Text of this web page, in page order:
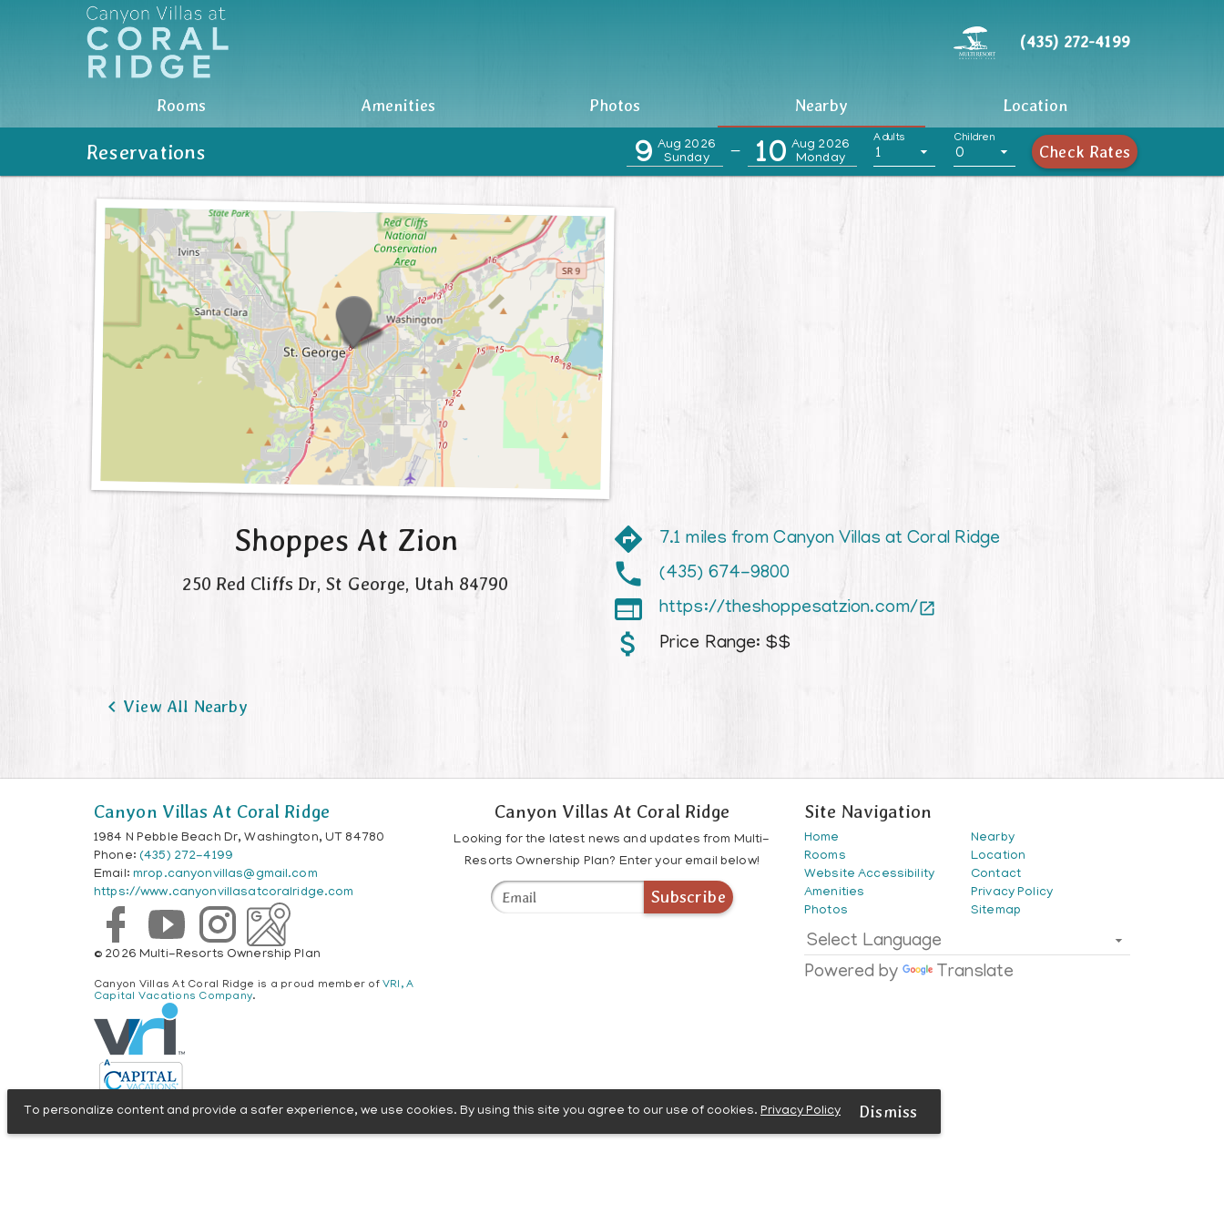
To personalize content and provide a safer experience, we use cookies. By using this site you agree to our use of cookies. Privacy Policy Dismiss
(435) 272-4199
Rooms Amenities Photos Nearby Location
Amenities
Nearby
Location
Reservations 9 Aug 2026
Sunday
— 10 Aug 2026
Monday
Adults
1
Children
0 Check Rates
Shoppes At Zion
250 Red Cliffs Dr, St George, Utah 84790
7.1 miles from Canyon Villas at Coral Ridge
(435) 674-9800
 https://theshoppesatzion.com/
Price Range: $$
 View All Nearby
Canyon Villas At Coral Ridge
1984 N Pebble Beach Dr, Washington, UT 84780
Phone: (435) 272-4199
Email: mrop.canyonvillas@gmail.com
https://www.canyonvillasatcoralridge.com
© 2026 Multi-Resorts Ownership Plan
Canyon Villas At Coral Ridge is a proud member of VRI, A
Capital Vacations Company.
Canyon Villas At Coral Ridge
Looking for the latest news and updates from Multi-
Resorts Ownership Plan? Enter your email below!
Subscribe
Site Navigation
Home
Rooms
Website Accessibility
Amenities
Photos
Nearby
Location
Contact
Privacy Policy
Sitemap
Select Language
Powered by
Translate